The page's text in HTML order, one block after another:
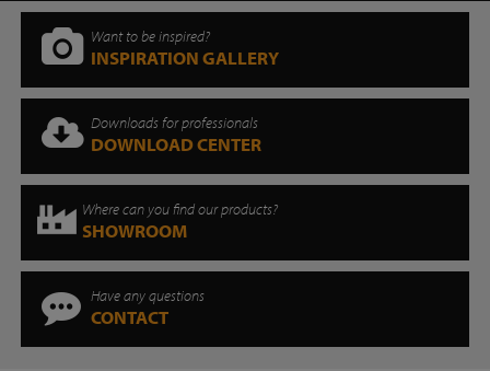
Want to be inspired?
INSPIRATION GALLERY
Downloads for professionals
DOWNLOAD CENTER
Where can you find our products?
SHOWROOM
Have any questions
CONTACT